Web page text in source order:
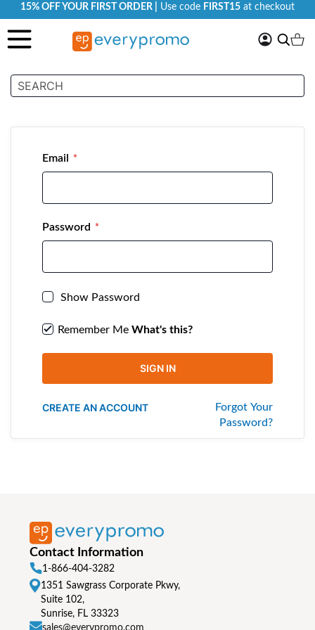
15% OFF YOUR FIRST ORDER | Use code FIRST15 at checkout
My Search
Customer Login
Email
Password
Show Password
Remember Me What's this?
SIGN IN
Forgot Your
Password?
CREATE AN ACCOUNT
Contact Information
1-866-404-3282
1351 Sawgrass Corporate Pkwy,
Suite 102,
Sunrise, FL 33323
sales@everypromo.com